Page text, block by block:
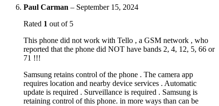
Paul Carman – September 15, 2024
Rated 1 out of 5
This phone did not work with Tello , a GSM network , who
reported that the phone did NOT have bands 2, 4, 12, 5, 66 or
71 !!!
Samsung retains control of the phone . The camera app
requires location and nearby device services . Automatic
update is required . Surveillance is required . Samsung is
retaining control of this phone. in more ways than can be